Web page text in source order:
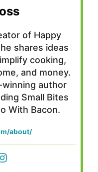
of Happy
shares ideas
cooking,
and money.
winning author
Small Bites
With Bacon.
about/